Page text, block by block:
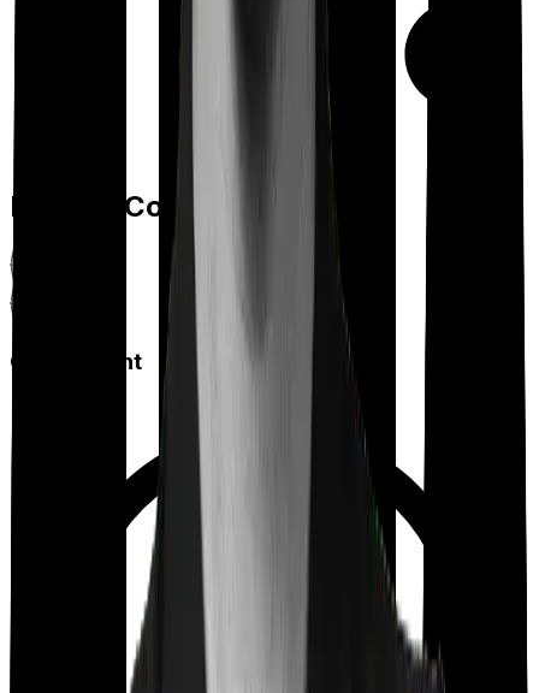
Feature Comparison
Co payment